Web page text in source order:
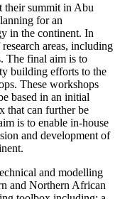
their summit in Abu
for an
in the continent. In
areas, including
The final aim is to
building efforts to the
These workshops
based in an initial
that can further be
is to enable in-house
and development of
and modelling
and Northern African